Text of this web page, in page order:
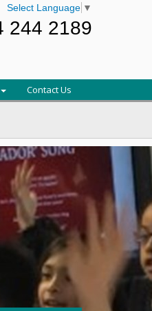
Select Language ▼
244 2189
Contact Us